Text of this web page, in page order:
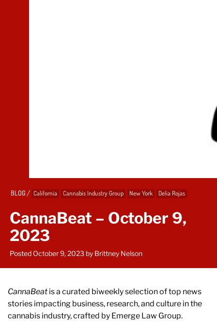
BLOG/ California Cannabis Industry Group New York Delia Rojas
CannaBeat – October 9,
2023
Posted October 9, 2023 by Brittney Nelson
CannaBeatis a curated biweekly selection of top news
stories impacting business, research, and culture in the
cannabis industry, crafted by Emerge Law Group.